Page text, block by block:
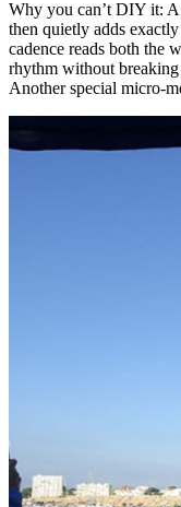
Why you can’t DIY it: A
then quietly adds
cadence reads both the
rhythm without breaking
Another special micro-